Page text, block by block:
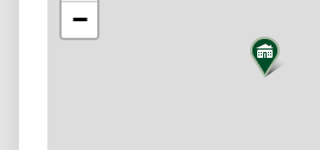
−